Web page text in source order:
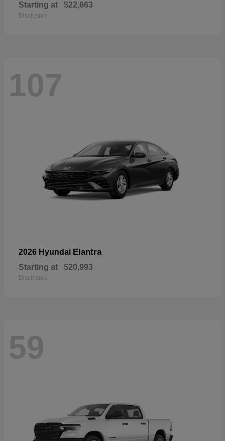
Starting at $22,663
Disclosure
107
2026 Hyundai Elantra
Starting at $20,993
Disclosure
59